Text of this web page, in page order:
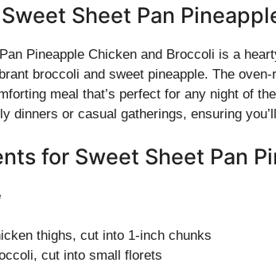
Sheet Pan
Pineapple Chicken and Broccoli is a
broccoli and sweet pineapple. The
meal that’s perfect for any night of
dinners or casual gatherings, ensuring
for Sweet Sheet Pan
thighs, cut into 1-inch chunks
cut into small florets